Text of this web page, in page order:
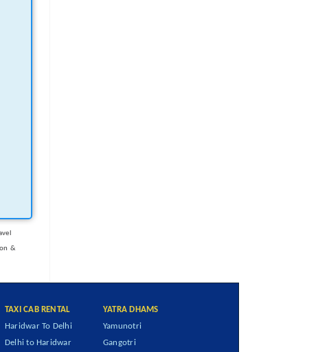
&
TAXI CAB RENTAL
Haridwar To Delhi
Delhi to Haridwar
YATRA DHAMS
Yamunotri
Gangotri